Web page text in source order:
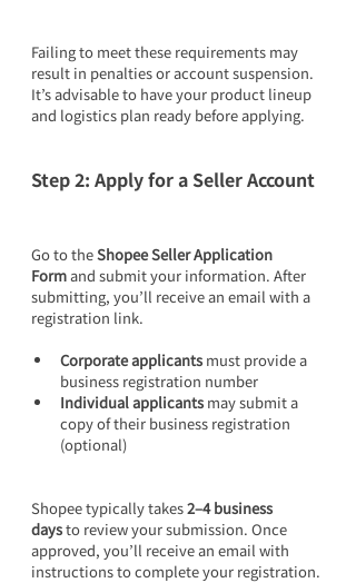
Failing to meet these requirements may
result in penalties or account suspension.
It’s advisable to have your product lineup
and logistics plan ready before applying.
Step 2: Apply for a Seller Account
Go to the Shopee Seller Application
Form and submit your information. After
submitting, you’ll receive an email with a
registration link.
Corporate applicants must provide a
business registration number
Individual applicants may submit a
copy of their business registration
(optional)
Shopee typically takes 2–4 business
days to review your submission. Once
approved, you’ll receive an email with
instructions to complete your registration.